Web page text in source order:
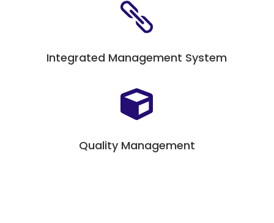

Integrated Management System

Quality Management